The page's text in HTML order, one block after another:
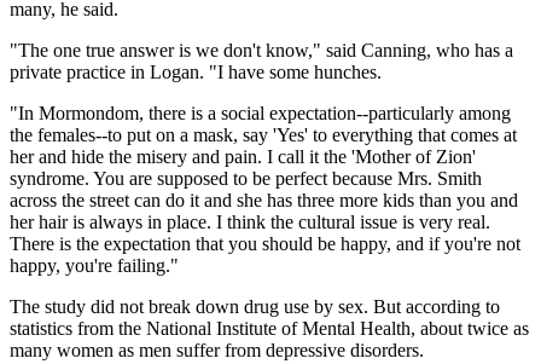
many, he said.
"The one true answer is we don't know," said Canning, who has a
private practice in Logan. "I have some hunches.
"In Mormondom, there is a social expectation--particularly among
the females--to put on a mask, say 'Yes' to everything that comes at
her and hide the misery and pain. I call it the 'Mother of Zion'
syndrome. You are supposed to be perfect because Mrs. Smith
across the street can do it and she has three more kids than you and
her hair is always in place. I think the cultural issue is very real.
There is the expectation that you should be happy, and if you're not
happy, you're failing."
The study did not break down drug use by sex. But according to
statistics from the National Institute of Mental Health, about twice as
many women as men suffer from depressive disorders.